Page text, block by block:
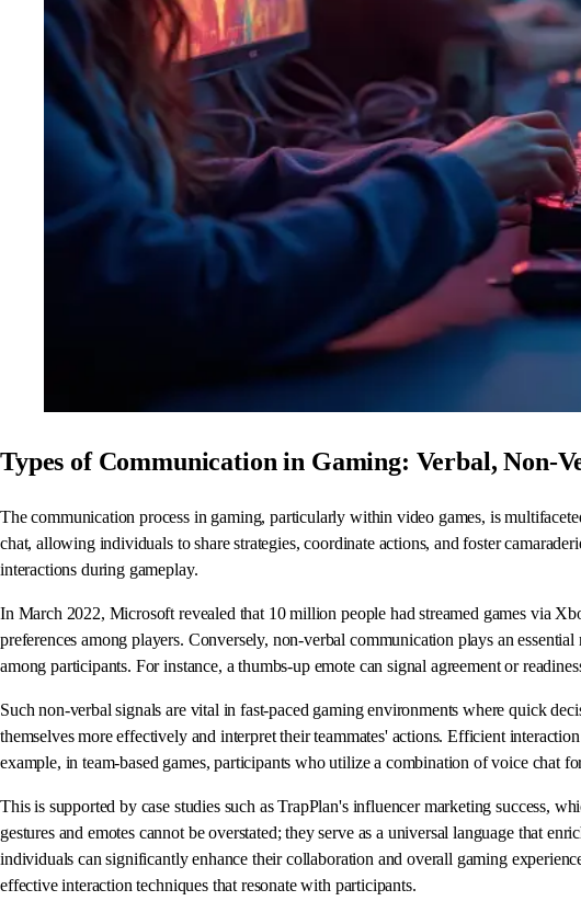
Types of Communication in Gaming: Verbal, Non-
The communication process in gaming, particularly within video games, is
chat, allowing individuals to share strategies, coordinate actions, and foster
interactions during gameplay.
In March 2022, Microsoft revealed that 10 million people had streamed games via
preferences among players. Conversely, non-verbal communication plays an
among participants. For instance, a thumbs-up emote can signal agreement or
Such non-verbal signals are vital in fast-paced gaming environments where quick
themselves more effectively and interpret their teammates' actions. Efficient
example, in team-based games, participants who utilize a combination of voice chat
This is supported by case studies such as TrapPlan's influencer marketing success,
gestures and emotes cannot be overstated; they serve as a universal language that
individuals can significantly enhance their collaboration and overall gaming
effective interaction techniques that resonate with participants.